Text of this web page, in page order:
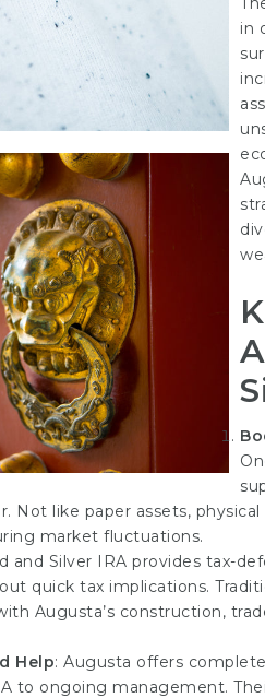
in
Not like paper assets,
market fluctuations.
and Silver IRA provides tax-
quick tax implications.
Augusta’s construction,
Help: Augusta offers
to ongoing management.